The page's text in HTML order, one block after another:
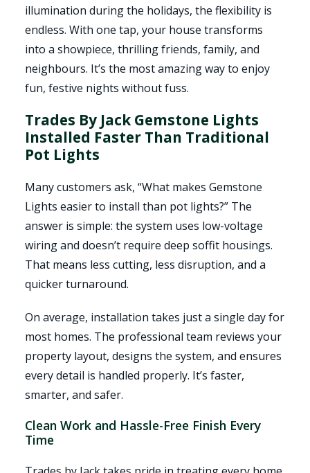
illumination during the holidays, the flexibility is
endless. With one tap, your house transforms
into a showpiece, thrilling friends, family, and
neighbours. It’s the most amazing way to enjoy
fun, festive nights without fuss.
Trades By Jack Gemstone Lights
Installed Faster Than Traditional
Pot Lights
Many customers ask, “What makes Gemstone
Lights easier to install than pot lights?” The
answer is simple: the system uses low-voltage
wiring and doesn’t require deep soffit housings.
That means less cutting, less disruption, and a
quicker turnaround.
On average, installation takes just a single day for
most homes. The professional team reviews your
property layout, designs the system, and ensures
every detail is handled properly. It’s faster,
smarter, and safer.
Clean Work and Hassle-Free Finish Every
Time